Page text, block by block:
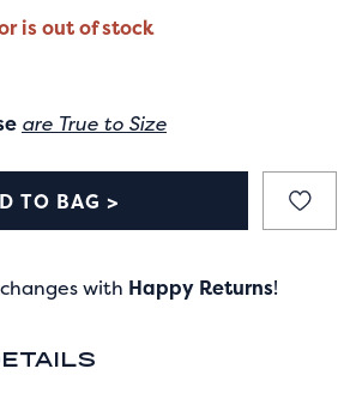
is out of stock
are True to Size
TO BAG >
with Happy Returns!